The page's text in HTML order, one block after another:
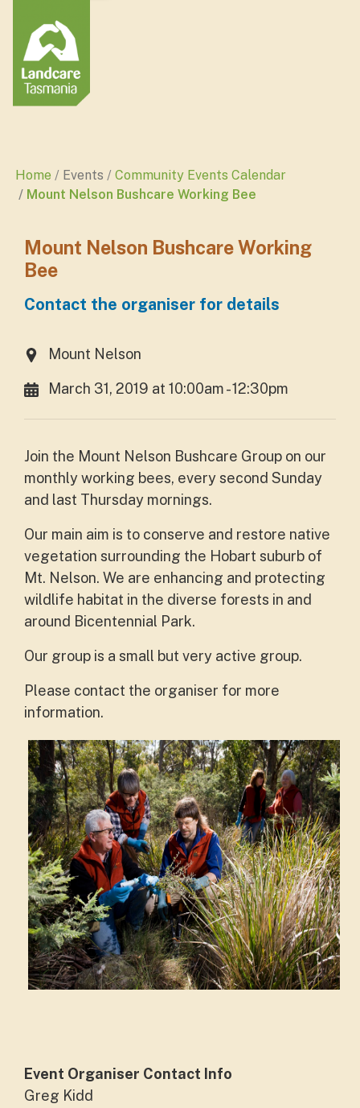
Home Events
Community Events Calendar
Mount Nelson Bushcare Working Bee
Mount Nelson Bushcare Working
Bee
Contact the organiser for details
Mount Nelson
March 31, 2019 at 10:00am - 12:30pm
Join the Mount Nelson Bushcare Group on our
monthly working bees, every second Sunday
and last Thursday mornings.
Our main aim is to conserve and restore native
vegetation surrounding the Hobart suburb of
Mt. Nelson. We are enhancing and protecting
wildlife habitat in the diverse forests in and
around Bicentennial Park.
Our group is a small but very active group.
Please contact the organiser for more
information.
Event Organiser Contact Info
Greg Kidd